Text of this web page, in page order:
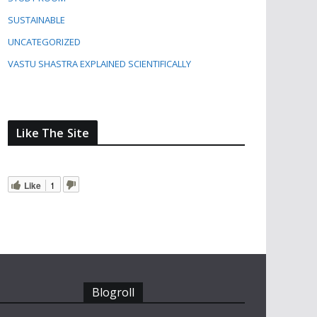
SUSTAINABLE
UNCATEGORIZED
VASTU SHASTRA EXPLAINED SCIENTIFICALLY
Like The Site
Like 1
Blogroll